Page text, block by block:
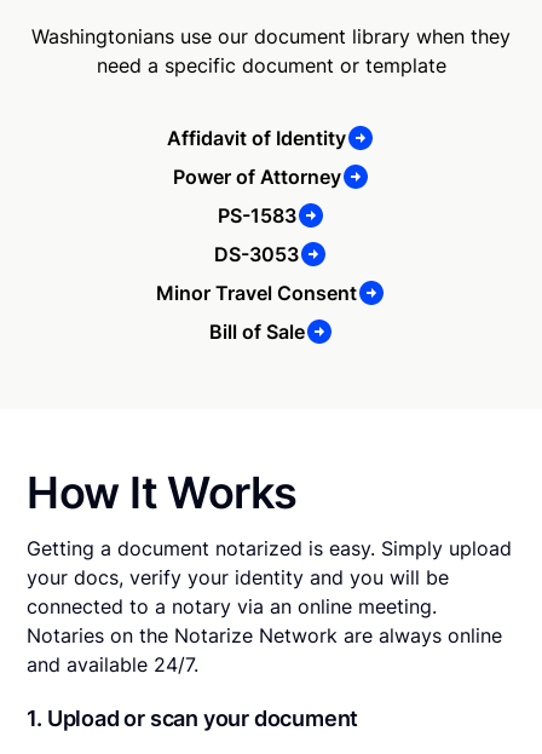
Washingtonians use our document library when they
need a specific document or template
Affidavit of Identity
Power of Attorney
PS-1583
DS-3053
Minor Travel Consent
Bill of Sale
How It Works
Getting a document notarized is easy. Simply upload
your docs, verify your identity and you will be
connected to a notary via an online meeting.
Notaries on the Notarize Network are always online
and available 24/7.
1. Upload or scan your document